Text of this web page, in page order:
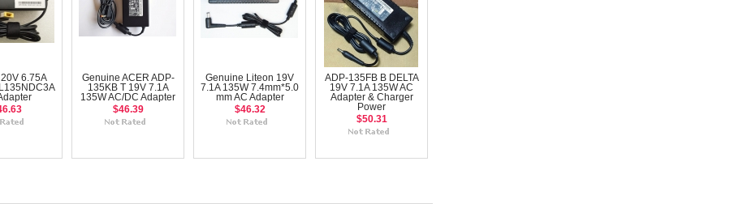
20V 6.75A
Genuine ACER ADP-
135KB T 19V 7.1A
135W AC/DC Adapter
$46.39
Genuine Liteon 19V
7.1A 135W 7.4mm*5.0
mm AC Adapter
$46.32
ADP-135FB B DELTA
19V 7.1A 135W AC
Adapter & Charger
Power
$50.31